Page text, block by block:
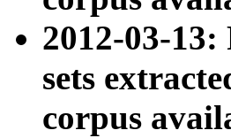
2012-03-
sets
corpus